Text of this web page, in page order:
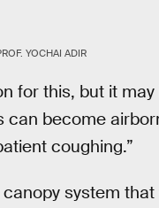
YOCHAI ADIR
for this, but it
become
coughing.”
system